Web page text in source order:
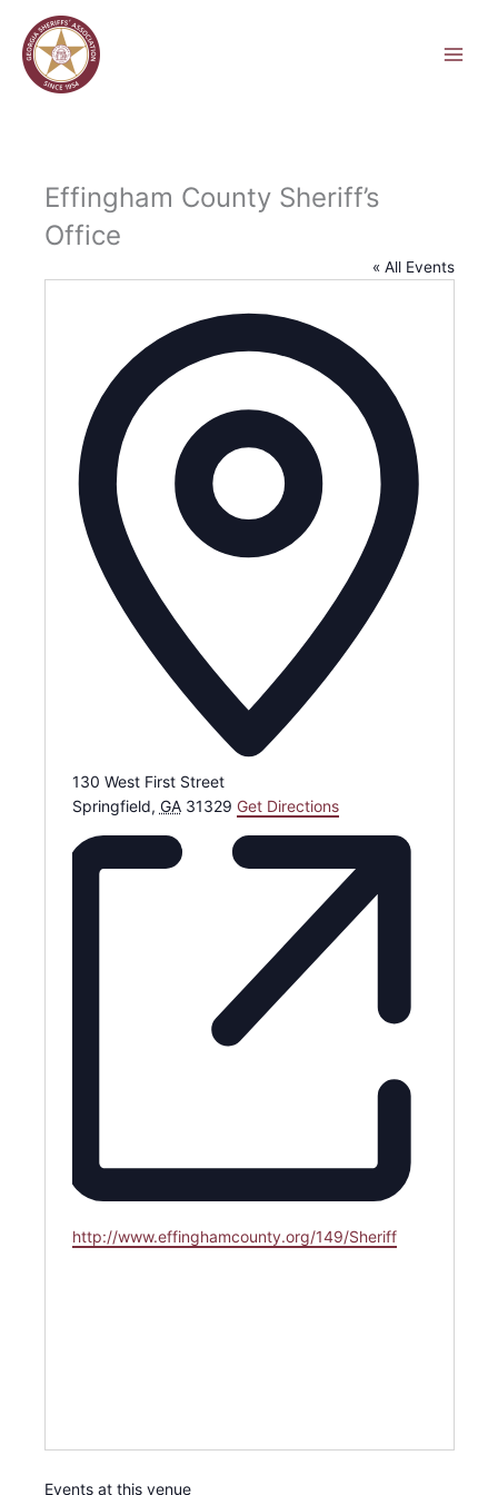
content
Effingham County Sheriff’s
Office
« All Events
130 West First Street
Springfield, GA 31329 Get Directions
Website
http://www.effinghamcounty.org/149/Sheriff
Events at this venue